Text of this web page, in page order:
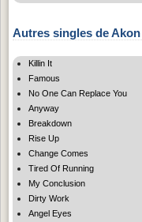
Autres singles de Akon
Killin It
Famous
No One Can Replace You
Anyway
Breakdown
Rise Up
Change Comes
Tired Of Running
My Conclusion
Dirty Work
Angel Eyes